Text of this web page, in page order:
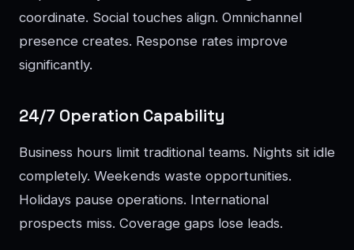
coordinate. Social touches align. Omnichannel
presence creates. Response rates improve
significantly.
24/7 Operation Capability
Business hours limit traditional teams. Nights sit idle
completely. Weekends waste opportunities.
Holidays pause operations. International
prospects miss. Coverage gaps lose leads.